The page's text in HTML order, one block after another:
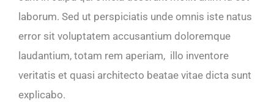
laborum. Sed ut perspiciatis unde omnis iste natus
error sit voluptatem accusantium doloremque
laudantium, totam rem aperiam, illo inventore
veritatis et quasi architecto beatae vitae dicta sunt
explicabo.